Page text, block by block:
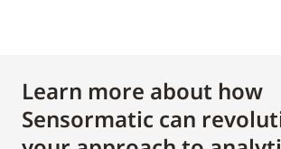
Learn more about how
Sensormatic can